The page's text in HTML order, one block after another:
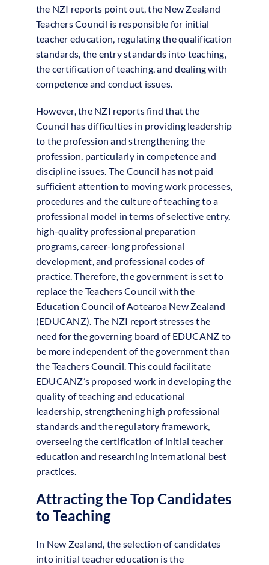
the NZI reports point out, the New Zealand
Teachers Council is responsible for initial
teacher education, regulating the qualification
standards, the entry standards into teaching,
the certification of teaching, and dealing with
competence and conduct issues.
However, the NZI reports find that the
Council has difficulties in providing leadership
to the profession and strengthening the
profession, particularly in competence and
discipline issues. The Council has not paid
sufficient attention to moving work processes,
procedures and the culture of teaching to a
professional model in terms of selective entry,
high-quality professional preparation
programs, career-long professional
development, and professional codes of
practice. Therefore, the government is set to
replace the Teachers Council with the
Education Council of Aotearoa New Zealand
(EDUCANZ). The NZI report stresses the
need for the governing board of EDUCANZ to
be more independent of the government than
the Teachers Council. This could facilitate
EDUCANZ’s proposed work in developing the
quality of teaching and educational
leadership, strengthening high professional
standards and the regulatory framework,
overseeing the certification of initial teacher
education and researching international best
practices.
Attracting the Top Candidates
to Teaching
In New Zealand, the selection of candidates
into initial teacher education is the